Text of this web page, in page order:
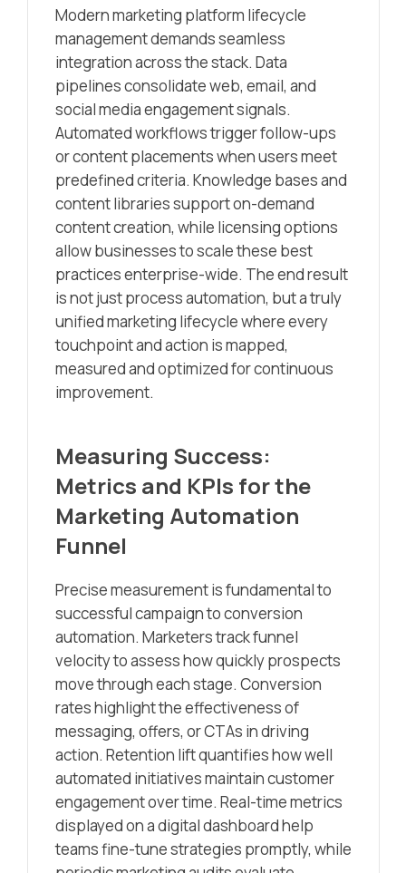
Modern marketing platform lifecycle
management demands seamless
integration across the stack. Data
pipelines consolidate web, email, and
social media engagement signals.
Automated workflows trigger follow-ups
or content placements when users meet
predefined criteria. Knowledge bases and
content libraries support on-demand
content creation, while licensing options
allow businesses to scale these best
practices enterprise-wide. The end result
is not just process automation, but a truly
unified marketing lifecycle where every
touchpoint and action is mapped,
measured and optimized for continuous
improvement.
Measuring Success:
Metrics and KPIs for the
Marketing Automation
Funnel
Precise measurement is fundamental to
successful campaign to conversion
automation. Marketers track funnel
velocity to assess how quickly prospects
move through each stage. Conversion
rates highlight the effectiveness of
messaging, offers, or CTAs in driving
action. Retention lift quantifies how well
automated initiatives maintain customer
engagement over time. Real-time metrics
displayed on a digital dashboard help
teams fine-tune strategies promptly, while